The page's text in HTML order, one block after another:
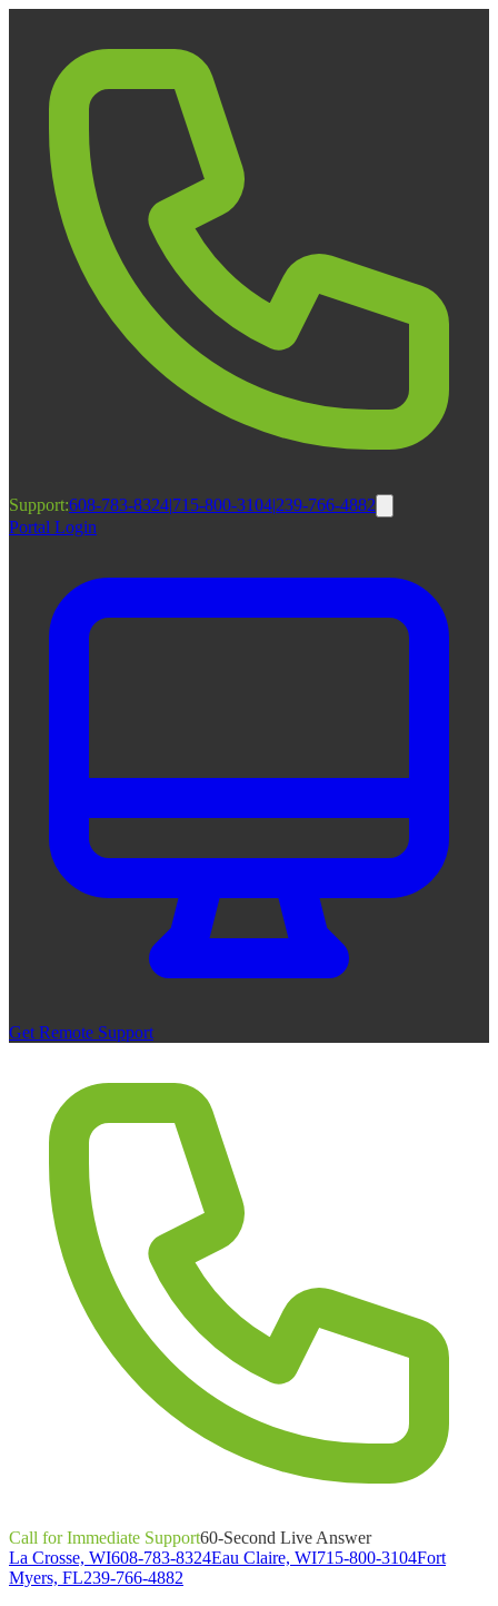
Support:608-783-8324|715-800-3104|239-766-4882
Portal Login
Get Remote Support
Call for Immediate Support60-Second Live Answer
La Crosse, WI608-783-8324Eau Claire, WI715-800-3104Fort
Myers, FL239-766-4882